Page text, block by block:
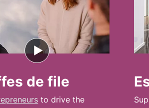
de file
to drive the